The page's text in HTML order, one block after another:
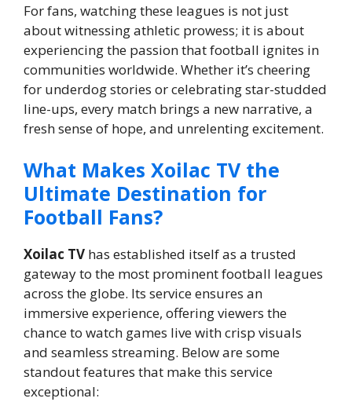
For fans, watching these leagues is not just
about witnessing athletic prowess; it is about
experiencing the passion that football ignites in
communities worldwide. Whether it’s cheering
for underdog stories or celebrating star-studded
line-ups, every match brings a new narrative, a
fresh sense of hope, and unrelenting excitement.
What Makes Xoilac TV the
Ultimate Destination for
Football Fans?
Xoilac TV has established itself as a trusted
gateway to the most prominent football leagues
across the globe. Its service ensures an
immersive experience, offering viewers the
chance to watch games live with crisp visuals
and seamless streaming. Below are some
standout features that make this service
exceptional: